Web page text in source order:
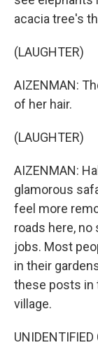
acacia tree's
(LAUGHTER)
AIZENMAN:
of her hair.
(LAUGHTER)
AIZENMAN:
glamorous
feel more
roads here,
jobs. Most
in their
these posts in
village.